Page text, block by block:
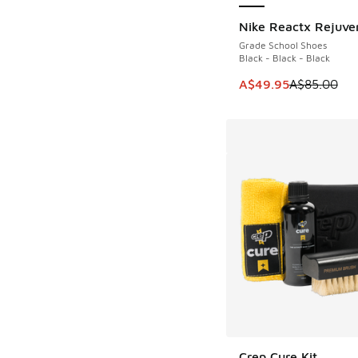
Nike Reactx
Grade School Shoes
Black - Black - Black
This item is on sale.
A$49.95A$85.00
SAVE A$35